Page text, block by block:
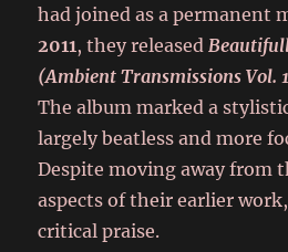
had joined as a permanent
2011, they released
(Ambient Transmissions Vol.
The album marked a
largely beatless and more
Despite moving away from
aspects of their earlier
critical praise.